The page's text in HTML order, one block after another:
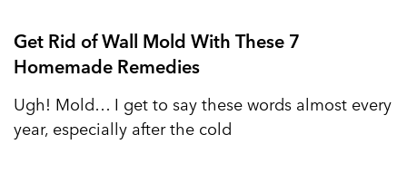
Get Rid of Wall Mold With These 7
Homemade Remedies
Ugh! Mold… I get to say these words almost every
year, especially after the cold